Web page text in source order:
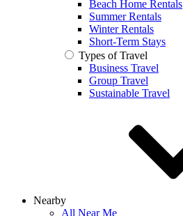
Beach Home Rentals
Summer Rentals
Winter Rentals
Short-Term Stays
Types of Travel
Business Travel
Group Travel
Sustainable Travel
Nearby
All Near Me